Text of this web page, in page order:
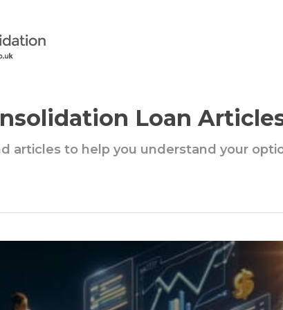
Loan
articles to help you understand your